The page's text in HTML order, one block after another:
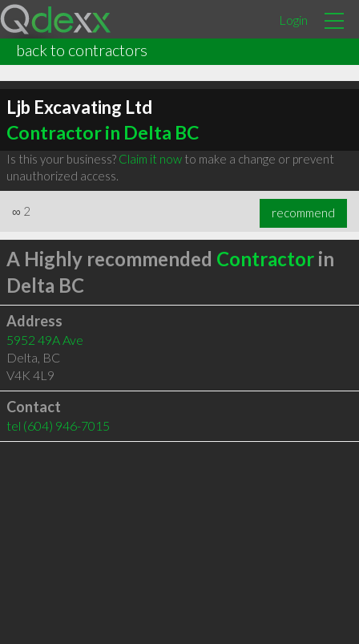
Login
back to contractors
Ljb Excavating Ltd
Contractor in Delta BC
Is this your business? Claim it nowto make a change or prevent
unauthorized access.
∞ 2 recommend
A Highly recommended Contractorin
Delta BC
Address
5952 49A Ave
Delta, BC
V4K 4L9
Contact
tel (604) 946-7015